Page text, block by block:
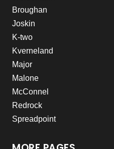
Broughan
Joskin
K-two
Kverneland
Major
Malone
McConnel
Redrock
Spreadpoint